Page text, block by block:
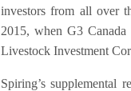
investors from all over
2015, when G3
Livestock Investment
Spiring’s supplemental